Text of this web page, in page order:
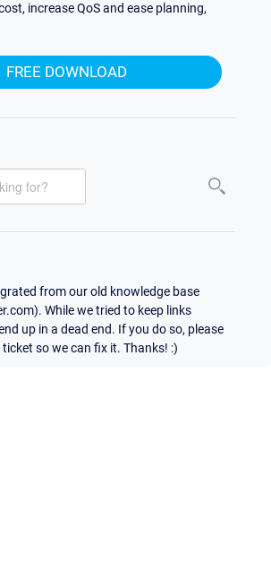
increase QoS and ease planning,
FREE DOWNLOAD
from our old knowledge base
While we tried to keep links
up in a dead end. If you do so, please
so we can fix it. Thanks! :)